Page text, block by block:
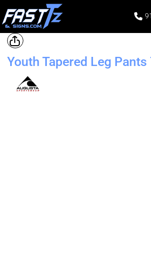
Youth Tapered Leg Pants